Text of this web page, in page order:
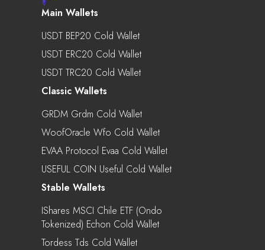
Main Wallets
USDT BEP20 Cold Wallet
USDT ERC20 Cold Wallet
USDT TRC20 Cold Wallet
Classic Wallets
GRDM Grdm Cold Wallet
WoofOracle Wfo Cold Wallet
EVAA Protocol Evaa Cold Wallet
USEFUL COIN Useful Cold Wallet
Stable Wallets
IShares MSCI Chile ETF (Ondo
Tokenized) Echon Cold Wallet
Tordess Tds Cold Wallet